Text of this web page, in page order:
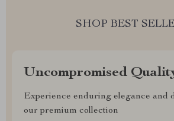
SHOP BEST
Uncompromised
Experience enduring elegance and
our premium collection